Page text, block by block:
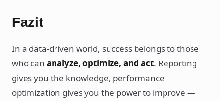
Fazit
In a data-driven world, success belongs to those
who can analyze, optimize, and act. Reporting
gives you the knowledge, performance
optimization gives you the power to improve —